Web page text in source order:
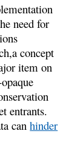
need for
concept
item on
entrants.
canhinder